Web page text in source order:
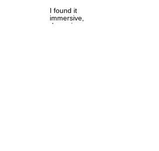
I found it
immersive,
dynamic,